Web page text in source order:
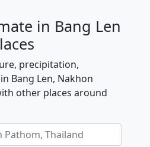
in Bang Len
precipitation,
Bang Len, Nakhon
other places around